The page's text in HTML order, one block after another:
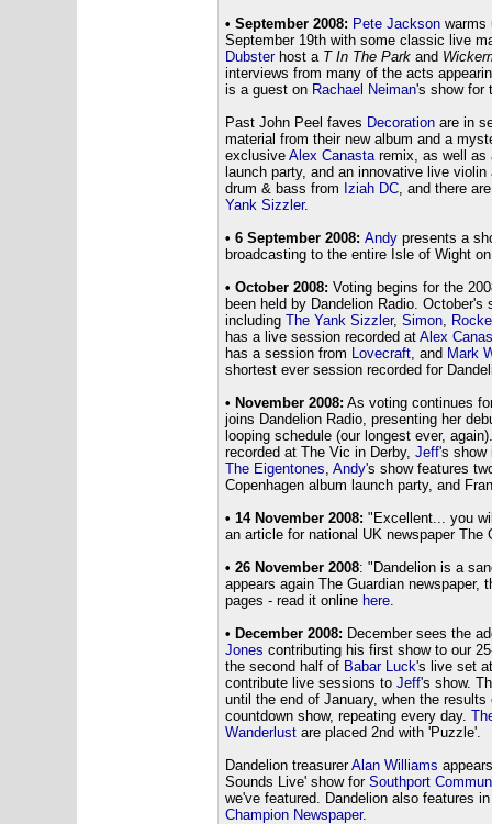
• September 2008: Pete Jacksonwarms
September 19th with some classic live
Dubsterhost a T In The Parkand
interviews from many of the acts
is a guest on Rachael Neiman's show for
Past John Peel faves Decorationare in
material from their new album and a
exclusive Alex Canastaremix, as well as
launch party, and an innovative live
drum & bass from Iziah DC, and there
Yank Sizzler.
• 6 September 2008: Andypresents a
broadcasting to the entire Isle of Wight
• October 2008: Voting begins for the
been held by Dandelion Radio.
including The Yank Sizzler, Simon,
has a live session recorded at Alex
has a session from
Lovecraft, and Mark
shortest ever session recorded for
• November 2008: As voting continues
joins Dandelion Radio, presenting her
looping schedule (our longest ever,
recorded at The Vic in Derby, Jeff's show
The Eigentones Andy's show features
Copenhagen album launch party, and
• 14 November 2008: "Excellent... you
an article for national UK newspaper
• 26 November 2008: "Dandelion is a
appears again The Guardian
pages - read it online here.
• December 2008: December sees the
Jones contributing his first show to our
the second half of Babar Luck's live set
contribute live sessions to Jeff's show.
until the end of January, when the
countdown show, repeating every day.
Wanderlustare placed 2nd with 'Puzzle'.
Dandelion treasurerAlan Williams
Sounds Live' show for Southport
we've featured. Dandelion also features
Champion Newspaper.